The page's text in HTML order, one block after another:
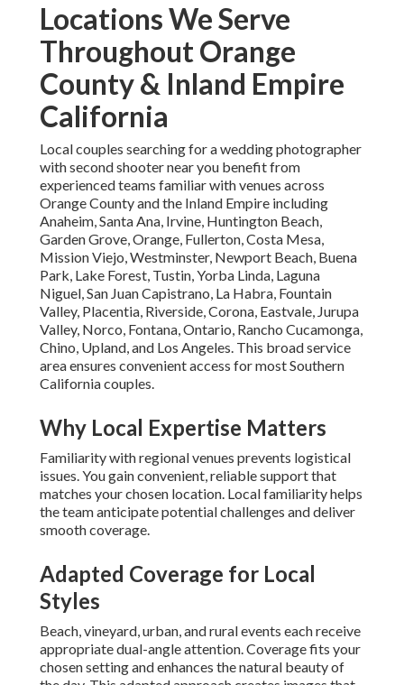
Locations We Serve
Throughout Orange
County & Inland Empire
California
Local couples searching for a wedding photographer
with second shooter near you benefit from
experienced teams familiar with venues across
Orange County and the Inland Empire including
Anaheim, Santa Ana, Irvine, Huntington Beach,
Garden Grove, Orange, Fullerton, Costa Mesa,
Mission Viejo, Westminster, Newport Beach, Buena
Park, Lake Forest, Tustin, Yorba Linda, Laguna
Niguel, San Juan Capistrano, La Habra, Fountain
Valley, Placentia, Riverside, Corona, Eastvale, Jurupa
Valley, Norco, Fontana, Ontario, Rancho Cucamonga,
Chino, Upland, and Los Angeles. This broad service
area ensures convenient access for most Southern
California couples.
Why Local Expertise Matters
Familiarity with regional venues prevents logistical
issues. You gain convenient, reliable support that
matches your chosen location. Local familiarity helps
the team anticipate potential challenges and deliver
smooth coverage.
Adapted Coverage for Local
Styles
Beach, vineyard, urban, and rural events each receive
appropriate dual-angle attention. Coverage fits your
chosen setting and enhances the natural beauty of